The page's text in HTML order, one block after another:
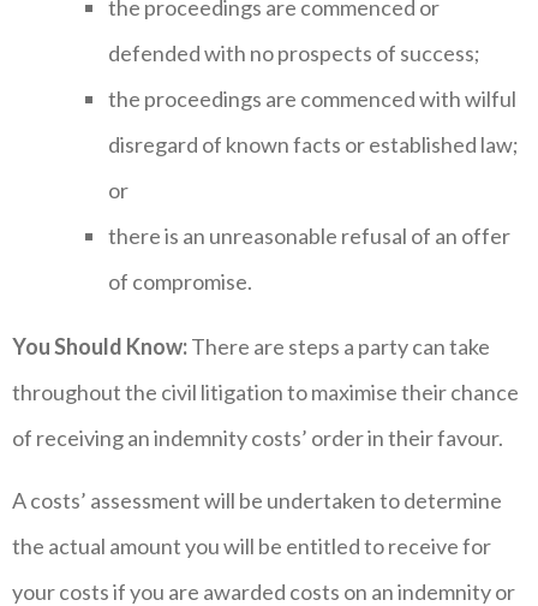
the proceedings are commenced or
defended with no prospects of success;
the proceedings are commenced with wilful
disregard of known facts or established law;
or
there is an unreasonable refusal of an offer
of compromise.
You Should Know:There are steps a party can take
throughout the civil litigation to maximise their chance
of receiving an indemnity costs’ order in their favour.
A costs’ assessment will be undertaken to determine
the actual amount you will be entitled to receive for
your costs if you are awarded costs on an indemnity or